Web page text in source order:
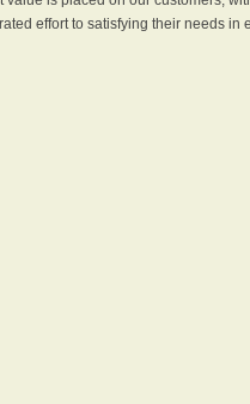
effort to satisfying their needs in